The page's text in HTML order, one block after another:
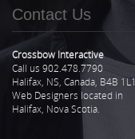
Contact Us
Crossbow Interactive
Call us 902.478.7790
Halifax, NS, Canada, B4B 1L1
Web Designers located in
Halifax, Nova Scotia.